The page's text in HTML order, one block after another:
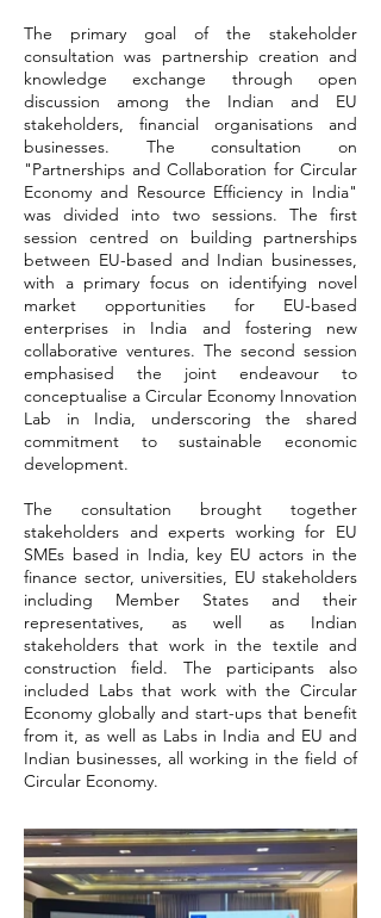
The primary goal of the stakeholder
consultation was partnership creation and
knowledge exchange through open
discussion among the Indian and EU
stakeholders, financial organisations and
businesses. The consultation on
"Partnerships and Collaboration for Circular
Economy and Resource Efficiency in India"
was divided into two sessions. The first
session centred on building partnerships
between EU-based and Indian businesses,
with a primary focus on identifying novel
market opportunities for EU-based
enterprises in India and fostering new
collaborative ventures. The second session
emphasised the joint endeavour to
conceptualise a Circular Economy Innovation
Lab in India, underscoring the shared
commitment to sustainable economic
development.
The consultation brought together
stakeholders and experts working for EU
SMEs based in India, key EU actors in the
finance sector, universities, EU stakeholders
including Member States and their
representatives, as well as Indian
stakeholders that work in the textile and
construction field. The participants also
included Labs that work with the Circular
Economy globally and start-ups that benefit
from it, as well as Labs in India and EU and
Indian businesses, all working in the field of
Circular Economy.